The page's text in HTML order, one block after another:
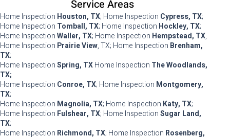
Service Areas
Home Inspection Houston, TX; Home Inspection Cypress, TX;
Home Inspection Tomball, TX; Home Inspection Hockley, TX;
Home InspectionWaller, TX; Home Inspection Hempstead, TX,
Home Inspection Prairie View, TX; Home Inspection Brenham,
TX;
Home InspectionSpring, TXHome Inspection The Woodlands,
TX;
Home Inspection Conroe, TX; Home Inspection Montgomery,
TX;
Home Inspection Magnolia, TX; Home Inspection Katy, TX;
Home Inspection Fulshear, TX; Home InspectionSugar Land,
TX;
Home Inspection Richmond, TX; Home Inspection Rosenberg,